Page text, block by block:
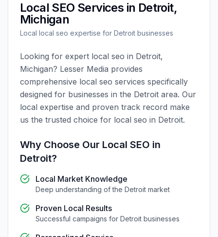
Local SEO Services in Detroit,
Michigan
Local local seo expertise for Detroit businesses
Looking for expert local seo in Detroit,
Michigan? Lesser Media provides
comprehensive local seo services specifically
designed for businesses in the Detroit area. Our
local expertise and proven track record make
us the trusted choice for local seo in Detroit.
Why Choose Our Local SEO in
Detroit?
Local Market Knowledge
Deep understanding of the Detroit market
Proven Local Results
Successful campaigns for Detroit businesses